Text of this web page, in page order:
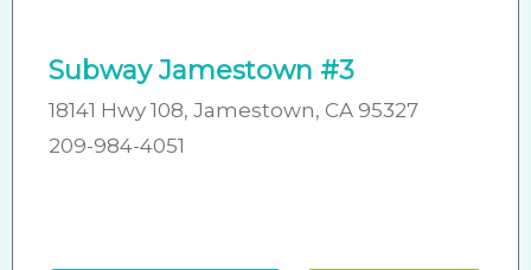
Subway Jamestown #3
18141 Hwy 108, Jamestown, CA 95327
209-984-4051